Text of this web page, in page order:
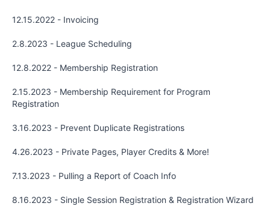
12.15.2022 - Invoicing
2.8.2023 - League Scheduling
12.8.2022 - Membership Registration
2.15.2023 - Membership Requirement for Program
Registration
3.16.2023 - Prevent Duplicate Registrations
4.26.2023 - Private Pages, Player Credits & More!
7.13.2023 - Pulling a Report of Coach Info
8.16.2023 - Single Session Registration & Registration Wizard